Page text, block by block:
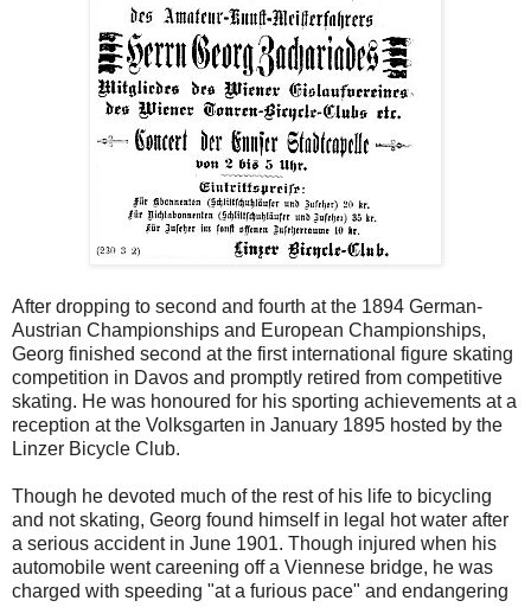
After dropping to second and fourth at the 1894 German-
Austrian Championships and European Championships,
Georg finished second at the first international figure skating
competition in Davos and promptly retired from competitive
skating. He was honoured for his sporting achievements at a
reception at the Volksgarten in January 1895 hosted by the
Linzer Bicycle Club.
Though he devoted much of the rest of his life to bicycling
and not skating, Georg found himself in legal hot water after
a serious accident in June 1901. Though injured when his
automobile went careening off a Viennese bridge, he was
charged with speeding "at a furious pace" and endangering